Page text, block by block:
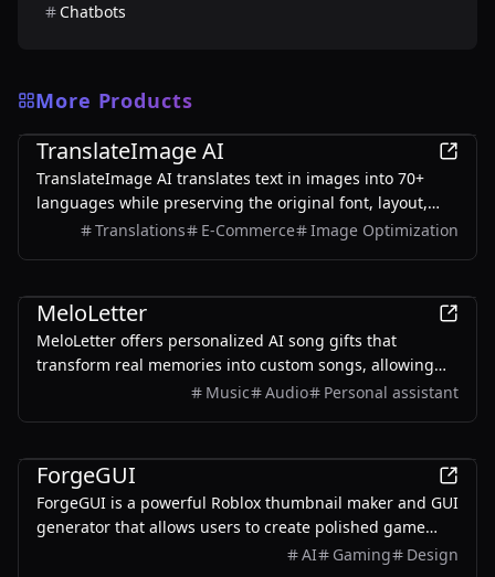
Chatbots
More Products
AI
TranslateImage AI
TranslateImage AI translates text in images into 70+
languages while preserving the original font, layout,
colors, and style. It also supports batch translation and
Translations E-Commerce Image Optimization
MeloLetter
MeloLetter offers personalized AI song gifts that
transform real memories into custom songs, allowing
users to create unique musical keepsakes for their loved
Music Audio Personal assistant
ForgeGUI
ForgeGUI is a powerful Roblox thumbnail maker and GUI
generator that allows users to create polished game
assets with ease, utilizing AI technology and
AI Gaming Design